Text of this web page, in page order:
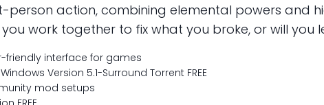
person action, combining elemental powers and
work together to fix what you broke, or will you
friendly interface for games
Version 5.1-Surround Torrent FREE
mod setups